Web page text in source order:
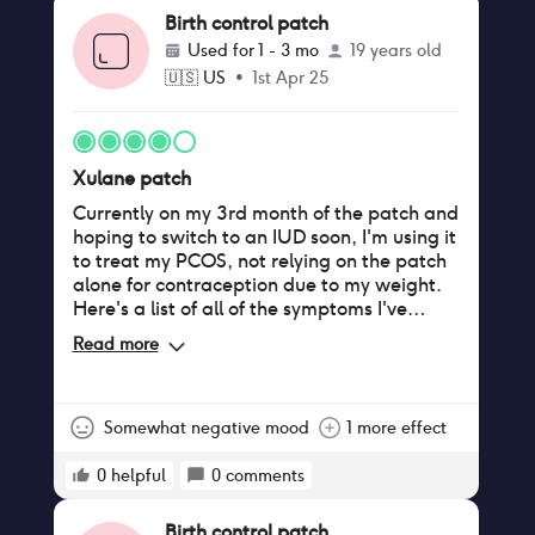
Birth control patch
Used for1 - 3 mo
19 years old
🇺🇸 US • 1st Apr 25
Xulane patch
Currently on my 3rd month of the patch and
hoping to switch to an IUD soon, I'm using it
to treat my PCOS, not relying on the patch
alone for contraception due to my weight.
Here's a list of all of the symptoms I've
noticed: Pros - Regular periods: though I
experienced about 3 weeks of straight
of the box) since then I've only gotten my
compared to only getting my period 2-3
before the patch I would bleed for a week
Read more
Somewhat negative mood 1 more effect
0 helpful 0 comments